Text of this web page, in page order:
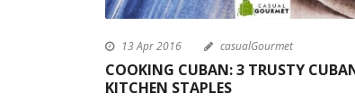
13 Apr 2016 casualGourmet
COOKING CUBAN: 3 TRUSTY
KITCHEN STAPLES